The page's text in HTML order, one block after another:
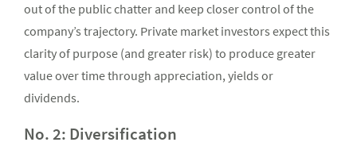
out of the public chatter and keep closer control of the
company’s trajectory. Private market investors expect this
clarity of purpose (and greater risk) to produce greater
value over time through appreciation, yields or
dividends.
No. 2: Diversification